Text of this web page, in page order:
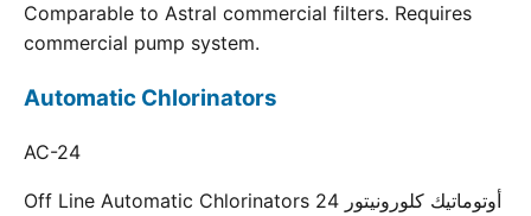
Comparable to Astral commercial filters. Requires
commercial pump system.
Automatic Chlorinators
AC-24
Off Line Automatic Chlorinators 24 أوتوماتيك كلورونيتور